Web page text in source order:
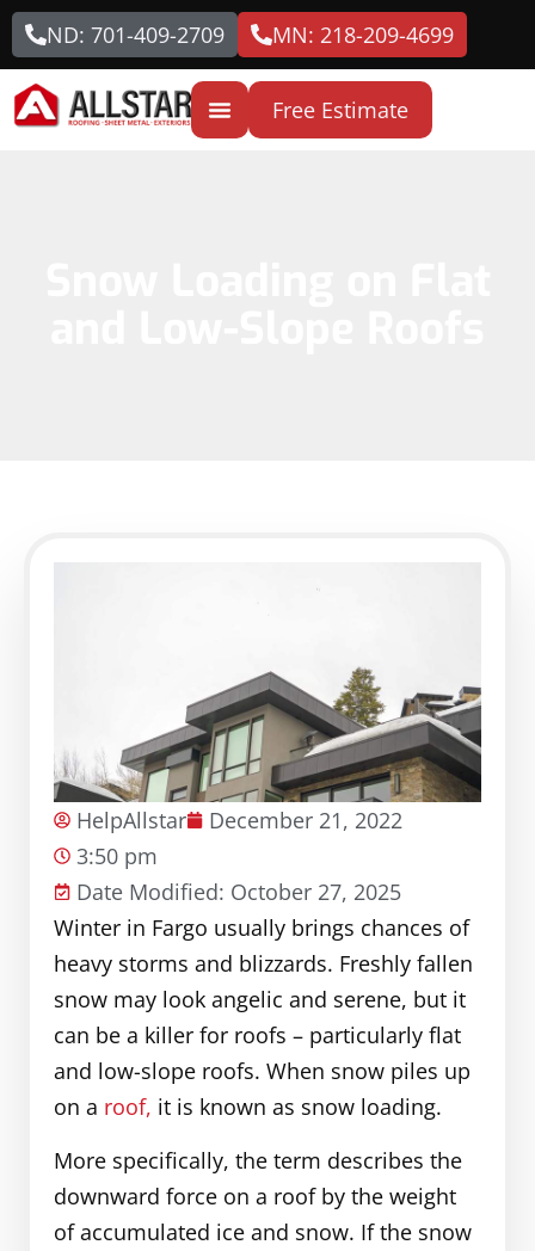
ND: 701-409-2709 MN: 218-209-4699
Free Estimate
HelpAllstar
December 21, 2022
3:50 pm
Date Modified: October 27, 2025
Winter in Fargo usually brings chances of
heavy storms and blizzards. Freshly fallen
snow may look angelic and serene, but it
can be a killer for roofs – particularly flat
and low-slope roofs. When snow piles up
on a roof, it is known as snow loading.
More specifically, the term describes the
downward force on a roof by the weight
of accumulated ice and snow. If the snow